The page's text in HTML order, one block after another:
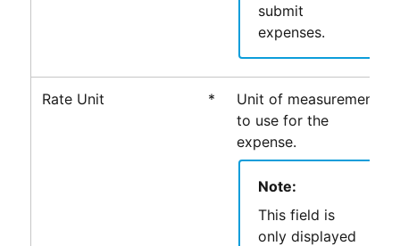
submit
expenses.
Rate Unit *
Unit of measurement
to use for the
expense.
Note:
This field is
only displayed